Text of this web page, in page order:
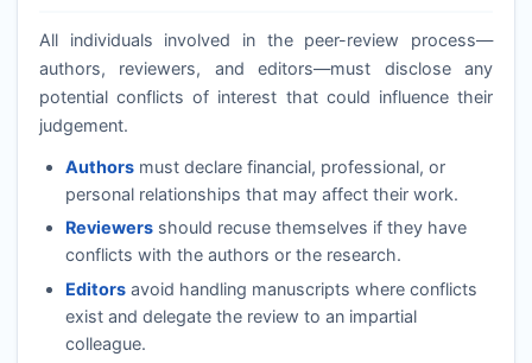
All individuals involved in the peer-review process—
authors, reviewers, and editors—must disclose any
potential conflicts of interest that could influence their
judgement.
Authorsmust declare financial, professional, or
personal relationships that may affect their work.
Reviewersshould recuse themselves if they have
conflicts with the authors or the research.
Editorsavoid handling manuscripts where conflicts
exist and delegate the review to an impartial
colleague.